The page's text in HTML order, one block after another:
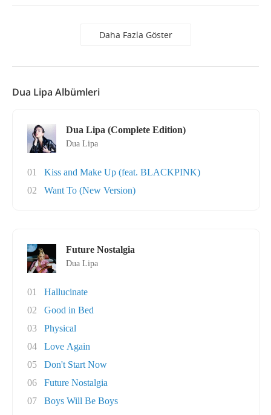
Daha Fazla Göster
Dua Lipa Albümleri
Dua Lipa (Complete Edition)
Dua Lipa
01
Kiss and Make Up (feat. BLACKPINK)
02
Want To (New Version)
Future Nostalgia
Dua Lipa
01
Hallucinate
02
Good in Bed
03
Physical
04
Love Again
05
Don't Start Now
06
Future Nostalgia
07
Boys Will Be Boys